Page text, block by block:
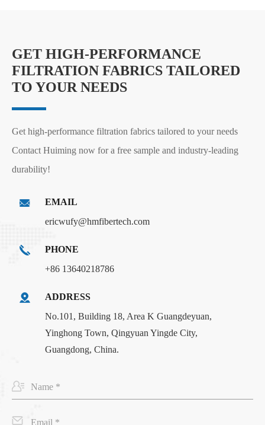
GET HIGH-PERFORMANCE
FILTRATION FABRICS TAILORED
TO YOUR NEEDS
Get high-performance filtration fabrics tailored to your needs
Contact Huiming now for a free sample and industry-leading
durability!
EMAIL
ericwufy@hmfibertech.com
PHONE
+86 13640218786
ADDRESS
No.101, Building 18, Area K Guangdeyuan,
Yinghong Town, Qingyuan Yingde City,
Guangdong, China.